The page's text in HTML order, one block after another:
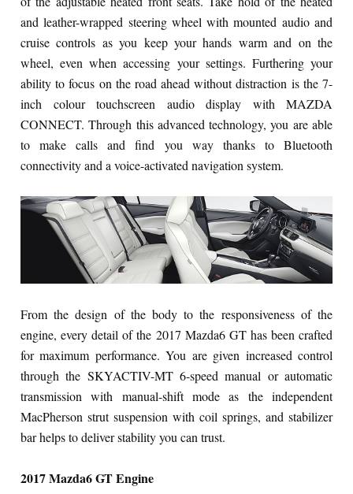
and leather-wrapped steering wheel with mounted audio and
cruise controls as you keep your hands warm and on the
wheel, even when accessing your settings. Furthering your
ability to focus on the road ahead without distraction is the 7-
inch colour touchscreen audio display with MAZDA
CONNECT. Through this advanced technology, you are able
to make calls and find you way thanks to Bluetooth
connectivity and a voice-activated navigation system.
From the design of the body to the responsiveness of the
engine, every detail of the 2017 Mazda6 GT has been crafted
for maximum performance. You are given increased control
through the SKYACTIV-MT 6-speed manual or automatic
transmission with manual-shift mode as the independent
MacPherson strut suspension with coil springs, and stabilizer
bar helps to deliver stability you can trust.
2017 Mazda6 GT Engine